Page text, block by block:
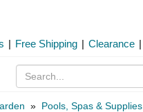
| Free Shipping | Clearance |
» Pools, Spas & Supplies